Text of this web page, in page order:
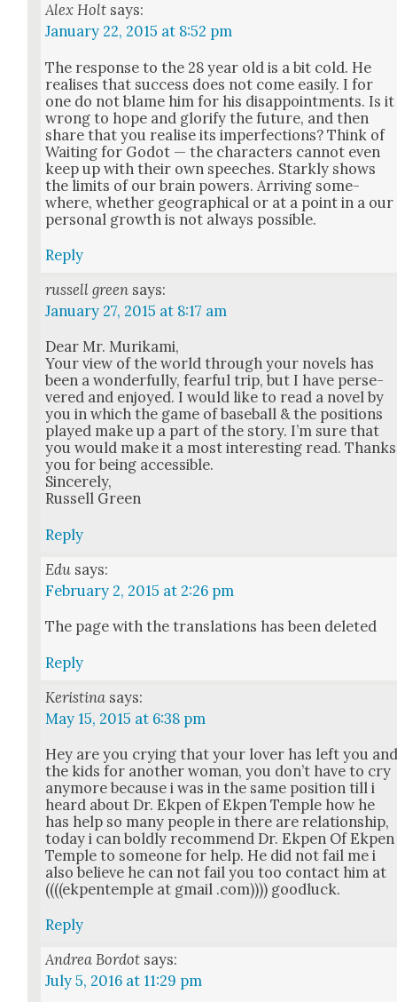
Alex Holt says:
January 22, 2015 at 8:52 pm
The response to the 28 year old is a bit cold. He
realis­es that suc­cess does not come eas­i­ly. I for
one do not blame him for his dis­ap­point­ments. Is it
wrong to hope and glo­ri­fy the future, and then
share that you realise its imper­fec­tions? Think of
Wait­ing for Godot — the char­ac­ters can­not even
keep up with their own speech­es. Stark­ly shows
the lim­its of our brain pow­ers. Arriv­ing some­
where, whether geo­graph­i­cal or at a point in a our
per­son­al growth is not always pos­si­ble.
Reply
russell green says:
January 27, 2015 at 8:17 am
Dear Mr. Murika­mi,
Your view of the world through your nov­els has
been a won­der­ful­ly, fear­ful trip, but I have per­se­
vered and enjoyed. I would like to read a nov­el by
you in which the game of base­ball & the posi­tions
played make up a part of the sto­ry. I’m sure that
you would make it a most inter­est­ing read. Thanks
you for being acces­si­ble.
Sin­cere­ly,
Rus­sell Green
Reply
Edu says:
February 2, 2015 at 2:26 pm
The page with the trans­la­tions has been delet­ed
Reply
Keristina says:
May 15, 2015 at 6:38 pm
Hey are you cry­ing that your lover has left you
the kids for anoth­er woman, you don’t have to cry
any­more because i was in the same posi­tion till i
heard about Dr. Ekpen of Ekpen Tem­ple how he
has help so many peo­ple in there are rela­tion­ship,
today i can bold­ly rec­om­mend Dr. Ekpen Of Ekpen
Tem­ple to some­one for help. He did not fail me i
also believe he can not fail you too con­tact him at
((((ekpen­tem­ple at gmail .com)))) good­luck.
Reply
Andrea Bordot says:
July 5, 2016 at 11:29 pm